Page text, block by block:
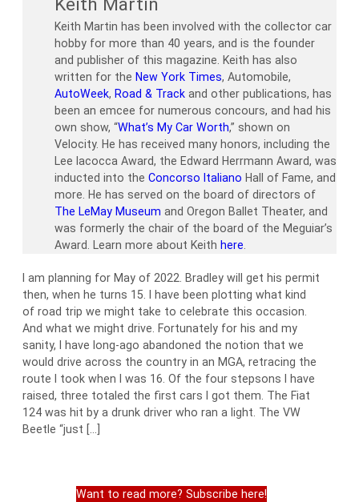
Keith Martin
Keith Martin has been involved with the collector car
hobby for more than 40 years, and is the founder
and publisher of this magazine. Keith has also
written for the New York Times, Automobile,
AutoWeek, Road & Track and other publications, has
been an emcee for numerous concours, and had his
own show, “What’s My Car Worth,” shown on
Velocity. He has received many honors, including the
Lee Iacocca Award, the Edward Herrmann Award, was
inducted into the Concorso Italiano Hall of Fame, and
more. He has served on the board of directors of
The LeMay Museum and Oregon Ballet Theater, and
was formerly the chair of the board of the Meguiar’s
Award. Learn more about Keith here.
I am planning for May of 2022. Bradley will get his permit
then, when he turns 15. I have been plotting what kind
of road trip we might take to celebrate this occasion.
And what we might drive. Fortunately for his and my
sanity, I have long-ago abandoned the notion that we
would drive across the country in an MGA, retracing the
route I took when I was 16. Of the four stepsons I have
raised, three totaled the first cars I got them. The Fiat
124 was hit by a drunk driver who ran a light. The VW
Beetle “just […]
Want to read more? Subscribe here!